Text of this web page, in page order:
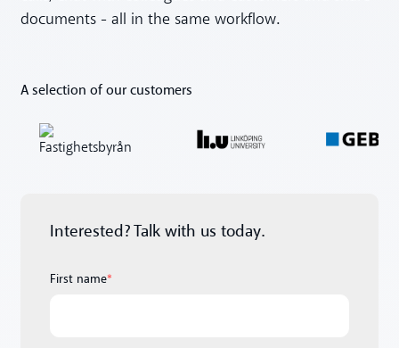
documents - all in the same workflow.
A selection of our customers
Interested? Talk with us today.
First name*